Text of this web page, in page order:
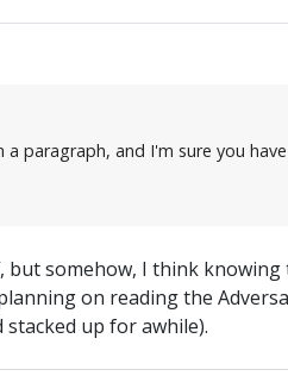
paragraph, and I'm sure you
somehow, I think
on reading the
up for awhile).